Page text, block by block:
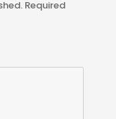
Required